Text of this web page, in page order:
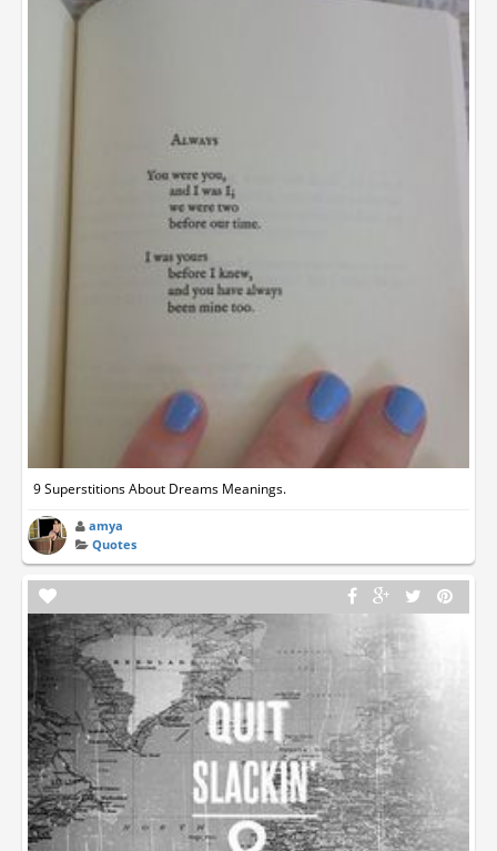
9 Superstitions About Dreams Meanings.
amya
Quotes